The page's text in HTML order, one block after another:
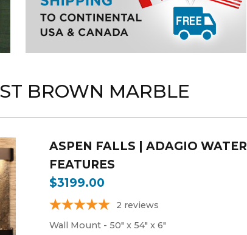
BROWN MARBLE
ASPEN FALLS | ADAGIO WATER
FEATURES
$3199.00
2 reviews
Wall Mount - 50" x 54" x 6"